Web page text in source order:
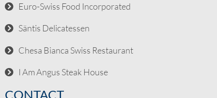
Euro-Swiss Food Incorporated
Säntis Delicatessen
Chesa Bianca Swiss Restaurant
I Am Angus Steak House
CONTACT